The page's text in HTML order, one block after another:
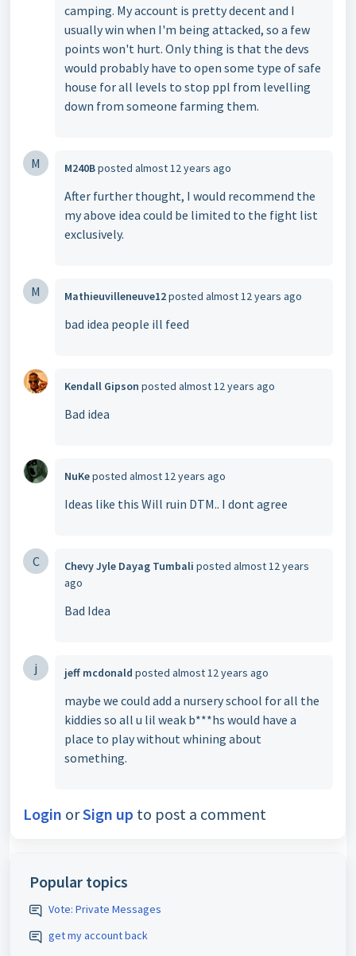
camping. My account is pretty decent and I
usually win when I'm being attacked, so a few
points won't hurt. Only thing is that the devs
would probably have to open some type of safe
house for all levels to stop ppl from levelling
down from someone farming them.
M M240Bposted almost 12 years ago
After further thought, I would recommend the
my above idea could be limited to the fight list
exclusively.
M Mathieuvilleneuve12posted almost 12 years ago
bad idea people ill feed
Kendall Gipson posted almost 12 years ago
Bad idea
NuKeposted almost 12 years ago
Ideas like this Will ruin DTM.. I dont agree
C Chevy Jyle Dayag Tumbali posted almost 12 years
ago
Bad Idea
j jeff mcdonald posted almost 12 years ago
maybe we could add a nursery school for all the
kiddies so all u lil weak b***hs would have a
place to play without whining about
something.
Login orSign up to post a comment
Popular topics
Vote: Private Messages
get my account back